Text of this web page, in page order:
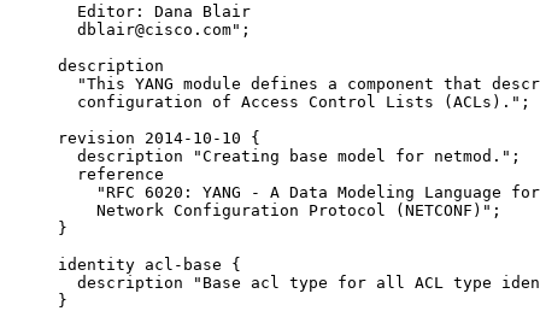
       Editor: Dana Blair
       dblair@cisco.com";
     description
"This YANG module defines a component that
       configuration of Access Control Lists (ACLs).";
     revision 2014-10-10 {
       description "Creating base model for netmod.";
       reference
"RFC 6020: YANG - A Data Modeling Language
         Network Configuration Protocol (NETCONF)";
     }
     identity acl-base {
description "Base acl type for all ACL type
     }